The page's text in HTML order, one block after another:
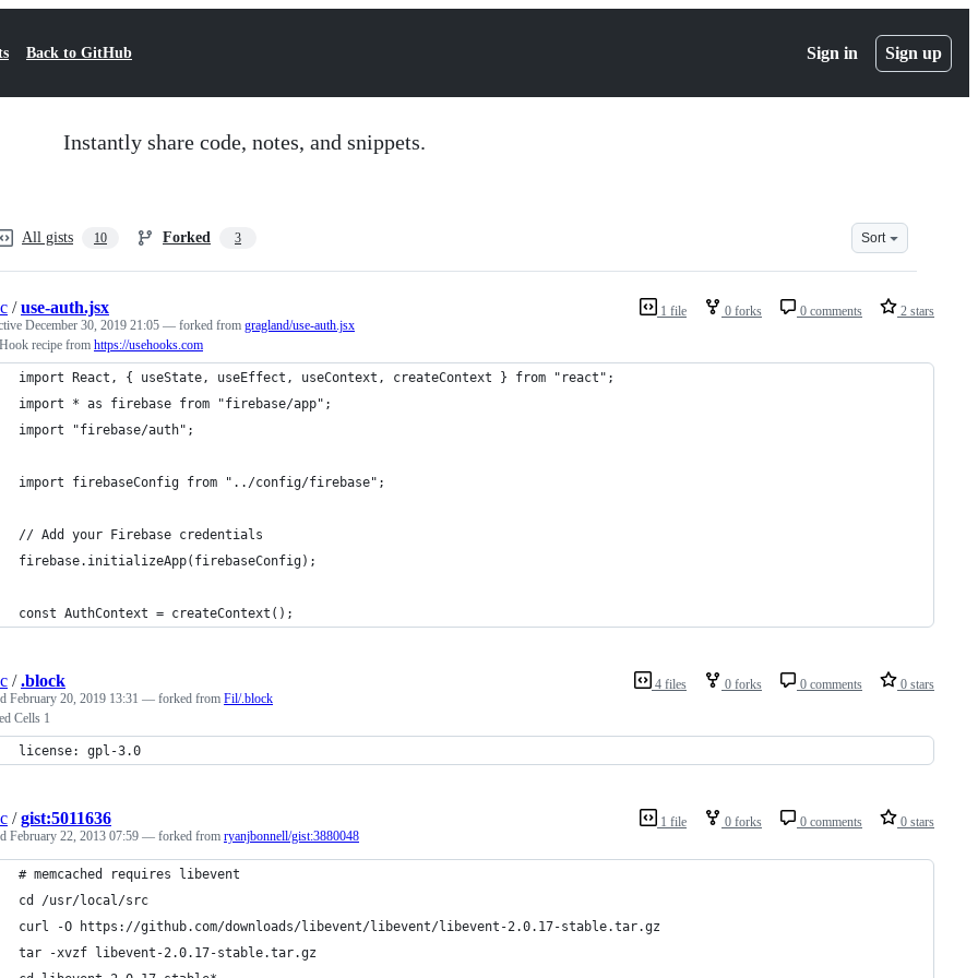
Back to GitHub Sign in Sign up
Instantly share code, notes, and snippets.
All gists 10 Forked 3 Sort
1 file 0 forks 0 comments 2 stars
/use-auth.jsx
December 30, 2019 21:05 — forked from gragland/use-auth.jsx
recipe from https://usehooks.com
import React, { useState, useEffect, useContext, createContext } from "react";
import * as firebase from "firebase/app";
import "firebase/auth";
import firebaseConfig from "../config/firebase";
// Add your Firebase credentials
firebase.initializeApp(firebaseConfig);
const AuthContext = createContext();
4 files 0 forks 0 comments 0 stars
/.block
February 20, 2019 13:31 — forked from Fil/.block
Cells 1
license: gpl-3.0
1 file 0 forks 0 comments 0 stars
/gist:5011636
February 22, 2013 07:59 — forked from ryanjbonnell/gist:3880048
# memcached requires libevent
cd /usr/local/src
curl -O https://github.com/downloads/libevent/libevent/libevent-2.0.17-stable.tar.gz
tar -xvzf libevent-2.0.17-stable.tar.gz